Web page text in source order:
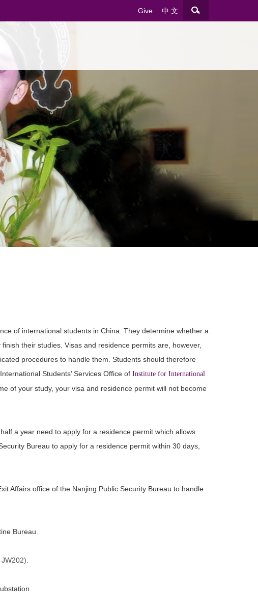
Give 中 文
of international students in China. They determine whether a
their studies. Visas and residence permits are, however,
procedures to handle them. Students should therefore
Students’ Services Office of Institute for International
of your study, your visa and residence permit will not become
a year need to apply for a residence permit which allows
Bureau to apply for a residence permit within 30 days,
Affairs office of the Nanjing Public Security Bureau to handle
Bureau.